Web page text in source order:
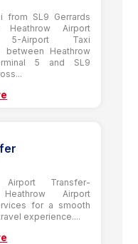
from SL9 Gerrards
Airport
5-Airport Taxi
between Heathrow
5 and SL9
Airport Transfer-
Airport
for a smooth
experience....